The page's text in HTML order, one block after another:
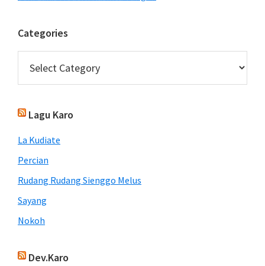
Categories
Lagu Karo
La Kudiate
Percian
Rudang Rudang Sienggo Melus
Sayang
Nokoh
Dev.Karo